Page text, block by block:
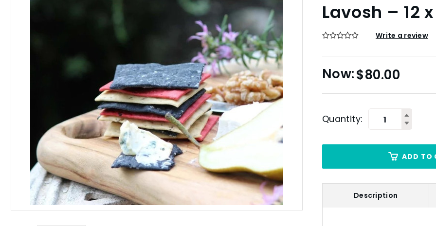
Lavosh – 12
Write a review
$80.00
Quantity:
ADD TO
Description